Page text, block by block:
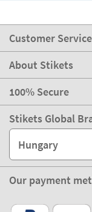
Customer Service
About Stikets
100% Secure
Stikets Global
Hungary
Our payment